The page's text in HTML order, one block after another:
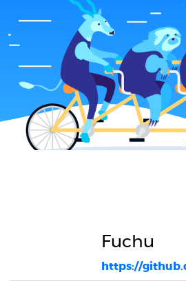
Fuchu
https://